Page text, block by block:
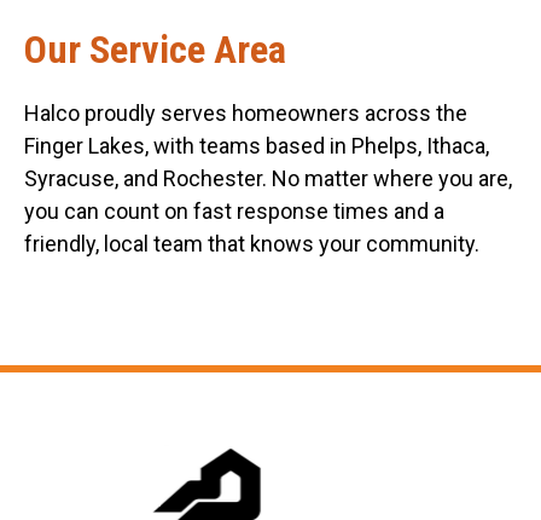
Our Service Area
Halco proudly serves homeowners across the
Finger Lakes, with teams based in Phelps, Ithaca,
Syracuse, and Rochester. No matter where you are,
you can count on fast response times and a
friendly, local team that knows your community.